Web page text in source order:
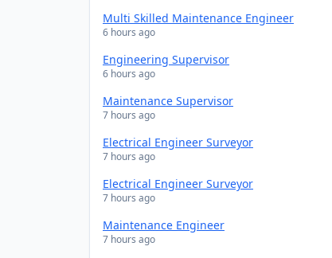
Multi Skilled Maintenance Engineer
6 hours ago
Engineering Supervisor
6 hours ago
Maintenance Supervisor
7 hours ago
Electrical Engineer Surveyor
7 hours ago
Electrical Engineer Surveyor
7 hours ago
Maintenance Engineer
7 hours ago